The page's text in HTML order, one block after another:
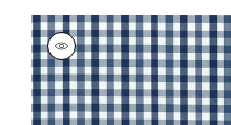
SAYBROOK CHECK
Woven Fabric|Navy
+7